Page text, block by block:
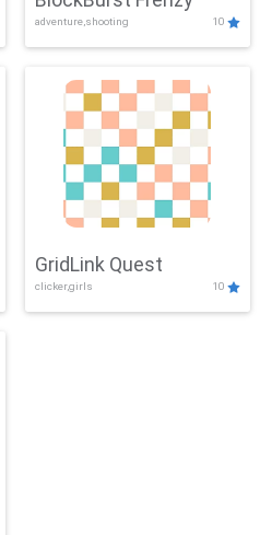
adventure,shooting 10
GridLink Quest
clicker,girls 10